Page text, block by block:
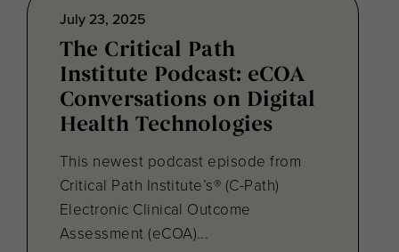
July 23, 2025
The Critical Path
Institute Podcast: eCOA
Conversations on Digital
Health Technologies
This newest podcast episode from
Critical Path Institute’s® (C-Path)
Electronic Clinical Outcome
Assessment (eCOA)...